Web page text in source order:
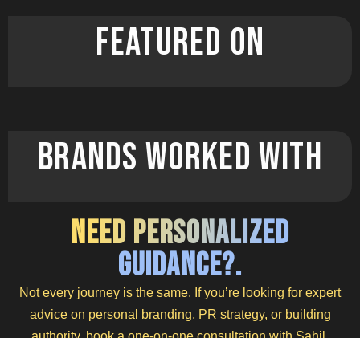
FEATURED ON
brands worked with
Need Personalized
Guidance?.
Not every journey is the same. If you’re looking for expert
advice on personal branding, PR strategy, or building